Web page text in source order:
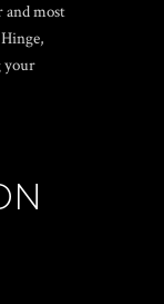
and most
your